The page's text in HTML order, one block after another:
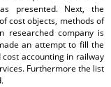
presented. Next, the
cost objects, methods of
researched company is
an attempt to fill the
accounting in railway
Furthermore the list